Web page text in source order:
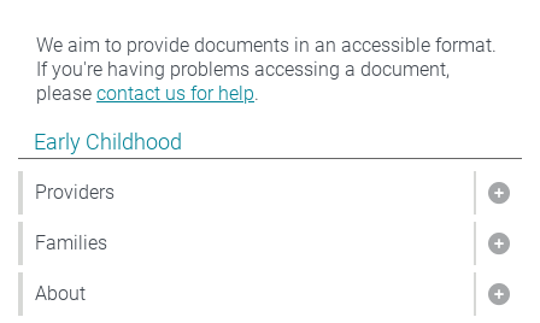
Show pages under Early Childhood
Early Childhood
Providers
Families
About
We aim to provide documents in an accessible format.
If you're having problems accessing a document,
please contact us for help.